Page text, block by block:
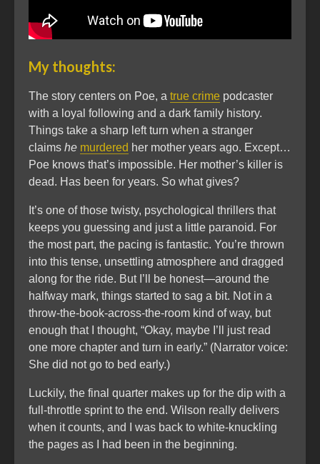
My thoughts:
The story centers on Poe, a true crime podcaster
with a loyal following and a dark family history.
Things take a sharp left turn when a stranger
claims he murdered her mother years ago. Except…
Poe knows that’s impossible. Her mother’s killer is
dead. Has been for years. So what gives?
It’s one of those twisty, psychological thrillers that
keeps you guessing and just a little paranoid. For
the most part, the pacing is fantastic. You’re thrown
into this tense, unsettling atmosphere and dragged
along for the ride. But I’ll be honest—around the
halfway mark, things started to sag a bit. Not in a
throw-the-book-across-the-room kind of way, but
enough that I thought, “Okay, maybe I’ll just read
one more chapter and turn in early.” (Narrator voice:
She did not go to bed early.)
Luckily, the final quarter makes up for the dip with a
full-throttle sprint to the end. Wilson really delivers
when it counts, and I was back to white-knuckling
the pages as I had been in the beginning.